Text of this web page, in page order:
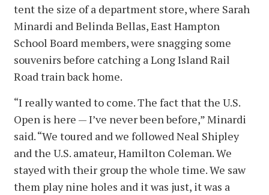
tent the size of a department store, where Sarah
Minardi and Belinda Bellas, East Hampton
School Board members, were snagging some
souvenirs before catching a Long Island Rail
Road train back home.
“I really wanted to come. The fact that the U.S.
Open is here — I’ve never been before,” Minardi
said. “We toured and we followed Neal Shipley
and the U.S. amateur, Hamilton Coleman. We
stayed with their group the whole time. We saw
them play nine holes and it was just, it was a